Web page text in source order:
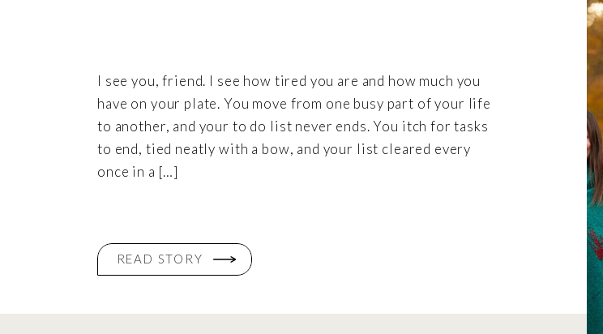
I see you, friend. I see how tired you are and how much you
have on your plate. You move from one busy part of your life
to another, and your to do list never ends. You itch for tasks
to end, tied neatly with a bow, and your list cleared every
once in a […]
READ STORY